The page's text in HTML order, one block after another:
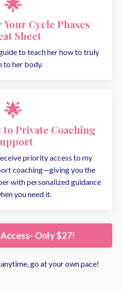
Cycle Phases
Sheet
to teach her how to truly
to her body.
🌟
Private Coaching
priority access to my
coaching—giving you the
with personalized guidance
you need it.
Only $27!
go at your own pace!